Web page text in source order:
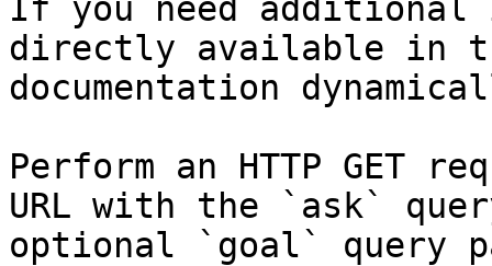
If you need
directly available in
documentation
Perform an HTTP GET
URL with the `ask`
optional `goal` query